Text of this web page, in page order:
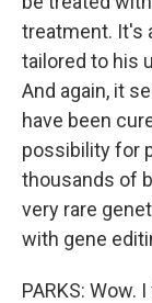
treatment. It's
tailored to his
And again, it
have been
possibility for
thousands of
very rare
with gene
PARKS: Wow.